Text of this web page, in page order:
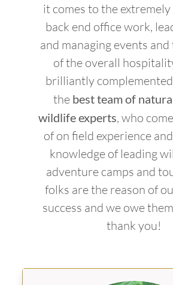
it comes to the
back end office work,
and managing events
of the overall
brilliantly
the best team of
wildlife experts, who
of on field experience
knowledge of leading
adventure camps and
folks are the reason of
success and we owe
thank you!